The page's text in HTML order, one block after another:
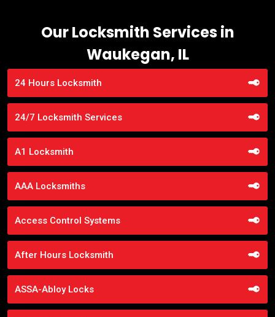
Our Locksmith Services in
Waukegan, IL
24 Hours Locksmith
24/7 Locksmith Services
A1 Locksmith
AAA Locksmiths
Access Control Systems
After Hours Locksmith
ASSA-Abloy Locks